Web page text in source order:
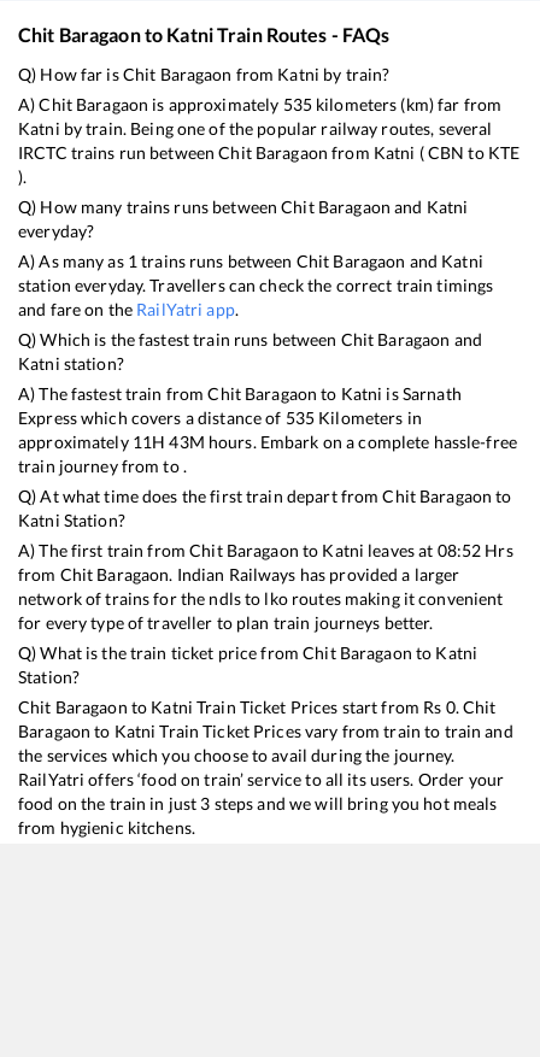
Chit Baragaonto KatniTrain Routes - FAQs
Q) How far isChit Baragaon from Katni by train?
A)Chit Baragaon is approximately 535kilometers (km) far from
Katni by train. Being one of the popular railway routes, several
IRCTC trains run betweenChit Baragaon from Katni (CBN to KTE
).
Q) How many trains runs betweenChit Baragaon and Katni
everyday?
A) As many as 1 trains runs between Chit Baragaon and Katni
station everyday. Travellers can check the correct train timings
and fare on the RailYatri app.
Q) Which is the fastest train runs between Chit Baragaon and
Katni station?
A) The fastest train fromChit Baragaon to Katni isSarnath
Expresswhich covers a distance of 535 Kilometers in
approximately 11H43M hours. Embark on a complete hassle-free
train journey from to .
Q) At what time does the first train depart fromChit Baragaon to
Katni Station?
A) The first train fromChit Baragaon to Katni leaves at 08:52 Hrs
from Chit Baragaon. Indian Railways has provided a larger
network of trains for the ndls to lko routes making it convenient
for every type of traveller to plan train journeys better.
Q) What is the train ticket price fromChit Baragaon to Katni
Station?
Chit Baragaon to Katni Train Ticket Prices start from Rs 0. Chit
Baragaon to Katni Train Ticket Prices vary from train to train and
the services which you choose to avail during the journey.
RailYatri offers ‘food on train’ service to all its users. Order your
food on the train in just 3 steps and we will bring you hot meals
from hygienic kitchens.